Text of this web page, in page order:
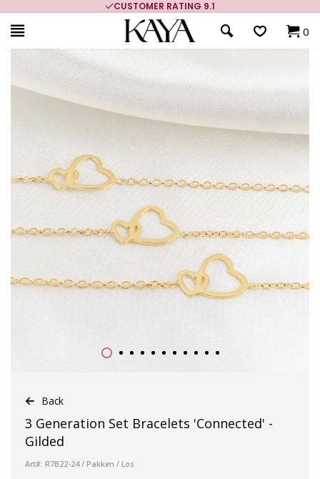
CUSTOMER RATING 9.1
0
Back
3 Generation Set Bracelets 'Connected' -
Gilded
Art#: R7B22-24 / Pakken / Los